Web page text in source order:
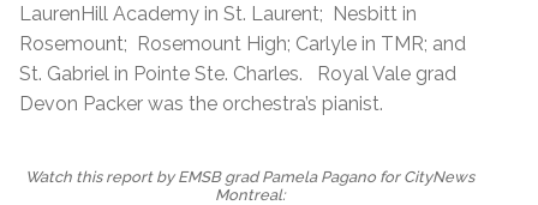
LaurenHill Academy in St. Laurent; Nesbitt in
Rosemount; Rosemount High; Carlyle in TMR; and
St. Gabriel in Pointe Ste. Charles. Royal Vale grad
Devon Packer was the orchestra’s pianist.
Watch this report by EMSB grad Pamela Pagano for CityNews
Montreal: